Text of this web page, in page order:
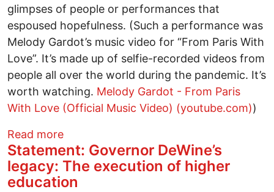
glimpses of people or performances that
espoused hopefulness. (Such a performance was
Melody Gardot’s music video for “From Paris With
Love”. It’s made up of selfie-recorded videos from
people all over the world during the pandemic. It’s
worth watching. Melody Gardot - From Paris
With Love (Official Music Video) (youtube.com))
Read moreabout Honoring Ohio’s Transgender
Statement: Governor DeWine’s
legacy: The execution of higher
education